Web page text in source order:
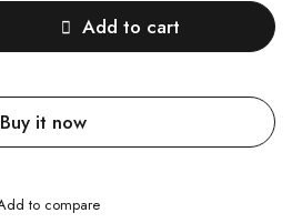
Add to cart
Buy it now